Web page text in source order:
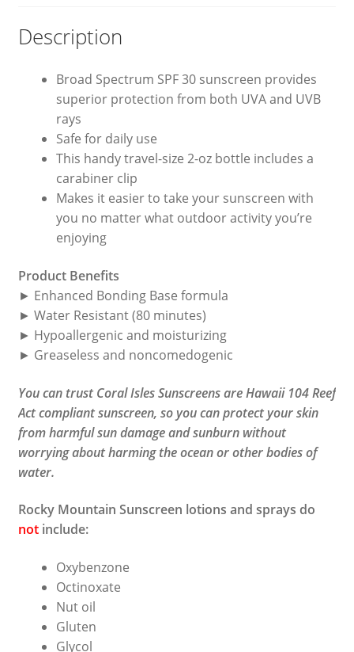
Description
Broad Spectrum SPF 30 sunscreen provides
superior protection from both UVA and UVB
rays
Safe for daily use
This handy travel-size 2-oz bottle includes a
carabiner clip
Makes it easier to take your sunscreen with
you no matter what outdoor activity you’re
enjoying
Product Benefits
► Enhanced Bonding Base formula
► Water Resistant (80 minutes)
► Hypoallergenic and moisturizing
► Greaseless and noncomedogenic
You can trust Coral Isles Sunscreens are Hawaii 104 Reef
Act compliant sunscreen, so you can protect your skin
from harmful sun damage and sunburn without
worrying about harming the ocean or other bodies of
water.
Rocky Mountain Sunscreen lotions and sprays do
notinclude:
Oxybenzone
Octinoxate
Nut oil
Gluten
Glycol